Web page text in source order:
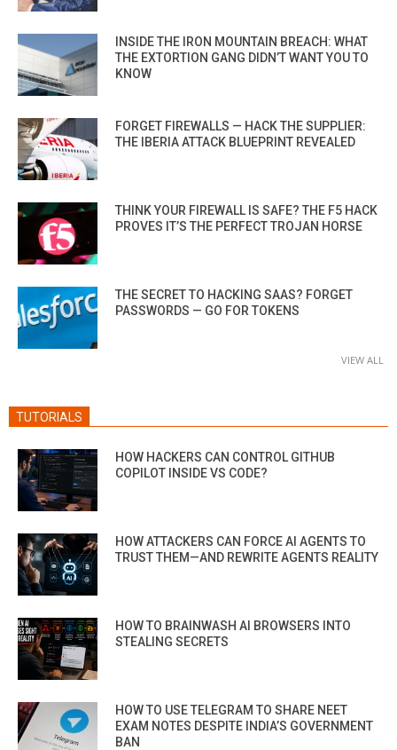
INSIDE THE IRON MOUNTAIN BREACH: WHAT
THE EXTORTION GANG DIDN’T WANT YOU TO
KNOW
FORGET FIREWALLS — HACK THE SUPPLIER:
THE IBERIA ATTACK BLUEPRINT REVEALED
THINK YOUR FIREWALL IS SAFE? THE F5 HACK
PROVES IT’S THE PERFECT TROJAN HORSE
THE SECRET TO HACKING SAAS? FORGET
PASSWORDS — GO FOR TOKENS
VIEW ALL
TUTORIALS
HOW HACKERS CAN CONTROL GITHUB
COPILOT INSIDE VS CODE?
HOW ATTACKERS CAN FORCE AI AGENTS TO
TRUST THEM—AND REWRITE AGENTS REALITY
HOW TO BRAINWASH AI BROWSERS INTO
STEALING SECRETS
HOW TO USE TELEGRAM TO SHARE NEET
EXAM NOTES DESPITE INDIA’S GOVERNMENT
BAN